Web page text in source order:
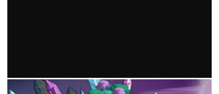
DELL PLACES ALL HOPE ON A 100 DOLLAR